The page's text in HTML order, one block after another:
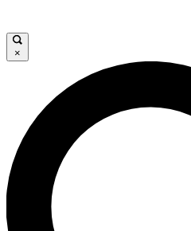
JOIN
LIVE SCIENCE PRO
Unlimited access to our exclusive
interviews, all ad-free
×